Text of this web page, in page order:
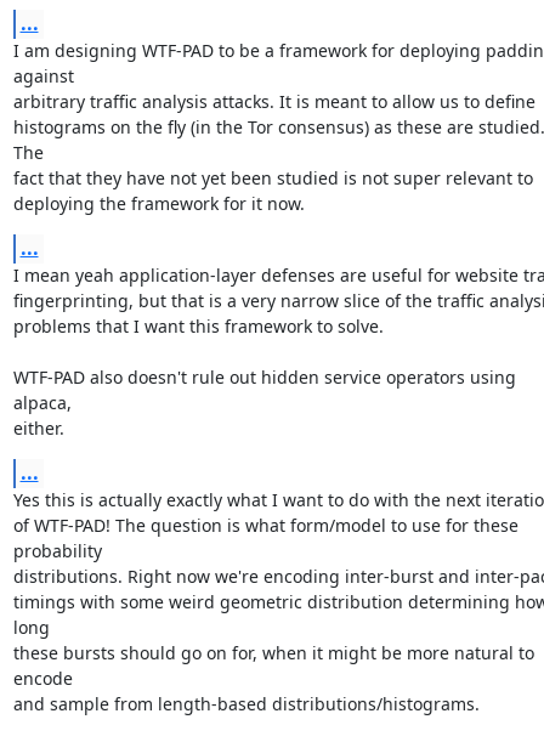
...
I am designing WTF-PAD to be a framework for deploying
against
arbitrary traffic analysis attacks. It is meant to allow us to define
histograms on the fly (in the Tor consensus) as these are studied.
The
fact that they have not yet been studied is not super relevant to
deploying the framework for it now.
...
I mean yeah application-layer defenses are useful for website
fingerprinting, but that is a very narrow slice of the traffic
problems that I want this framework to solve.
WTF-PAD also doesn't rule out hidden service operators using
alpaca,
either.
...
Yes this is actually exactly what I want to do with the next
of WTF-PAD! The question is what form/model to use for these
probability
distributions. Right now we're encoding inter-burst and inter-
timings with some weird geometric distribution determining
long
these bursts should go on for, when it might be more natural to
encode
and sample from length-based distributions/histograms.